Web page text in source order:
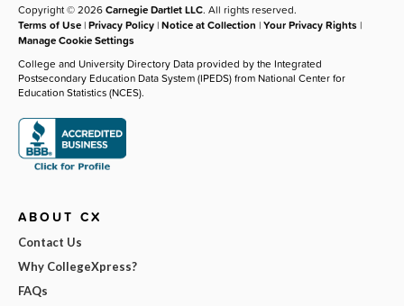
Copyright © 2026Carnegie Dartlet LLC. All rights reserved.
Terms of Use |Privacy Policy |Notice at Collection |Your Privacy Rights |
Manage Cookie Settings
College and University Directory Data provided by the Integrated
Postsecondary Education Data System (IPEDS) from National Center for
Education Statistics (NCES).
ABOUT CX
Contact Us
Why CollegeXpress?
FAQs